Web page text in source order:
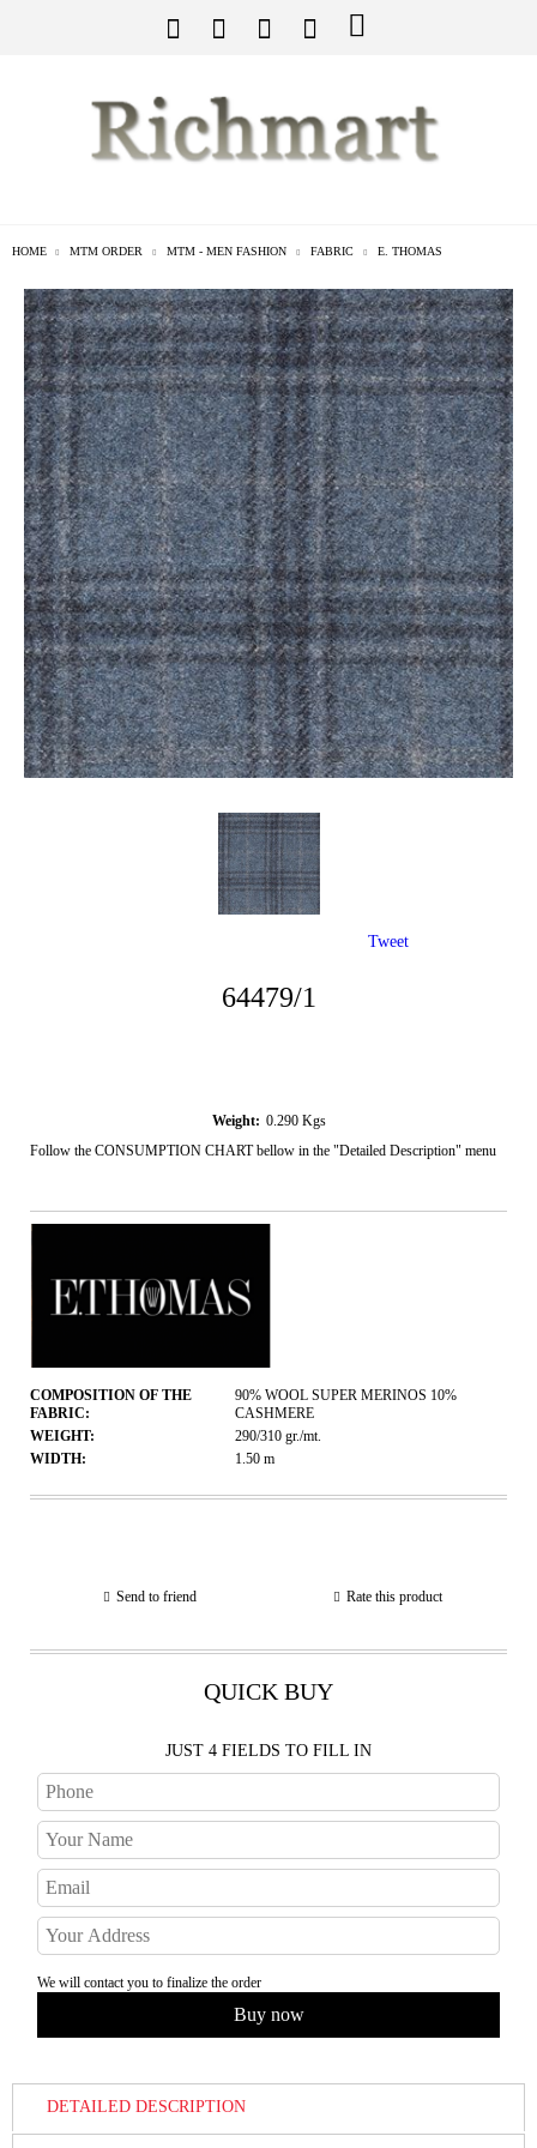
HOME MTM ORDER MTM - MEN FASHION FABRIC E. THOMAS
64479/1
Weight: 0.290 Kgs
Follow the CONSUMPTION CHART bellow in the "Detailed Description" menu
COMPOSITION OF THE
FABRIC:
90% WOOL SUPER MERINOS 10%
CASHMERE
WEIGHT:
290/310 gr./mt.
WIDTH:
1.50 m
Send to friend Rate this product
QUICK BUY
JUST 4 FIELDS TO FILL IN
We will contact you to finalize the order
Tweet
DETAILED DESCRIPTION